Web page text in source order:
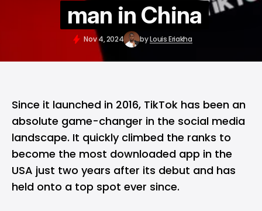
man in China
Nov 4, 2024 byLouis Eriakha
Since it launched in 2016, TikTok has been an
absolute game-changer in the social media
landscape. It quickly climbed the ranks to
become the most downloaded app in the
USA just two years after its debut and has
held onto a top spot ever since.